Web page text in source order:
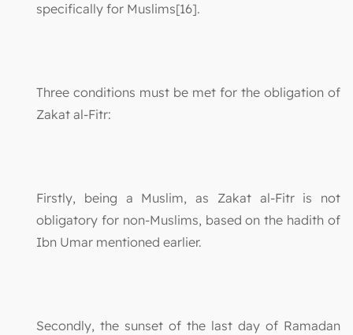
specifically for Muslims[16].
Three conditions must be met for the obligation of
Zakat al-Fitr:
Firstly, being a Muslim, as Zakat al-Fitr is not
obligatory for non-Muslims, based on the hadith of
Ibn Umar mentioned earlier.
Secondly, the sunset of the last day of Ramadan